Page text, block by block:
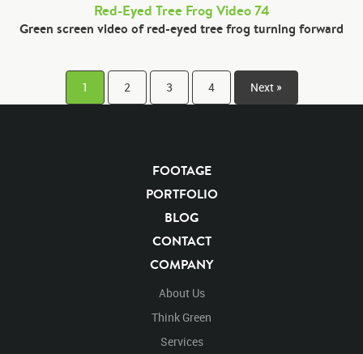
Red-Eyed Tree Frog Video 74
Green screen video of red-eyed tree frog turning forward
1 2 3 4 Next »
FOOTAGE
PORTFOLIO
BLOG
CONTACT
COMPANY
About Us
Think Green
Services